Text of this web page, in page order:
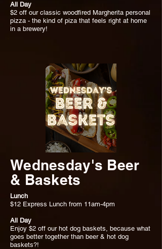
All Day
$2 off our classic woodfired Margherita personal
pizza - the kind of piza that feels right at home
in a brewery!
Wednesday's Beer
& Baskets
Lunch
$12 Express Lunch from 11am-4pm
All Day
Enjoy $2 off our hot dog baskets, because what
goes better together than beer & hot dog
baskets?!